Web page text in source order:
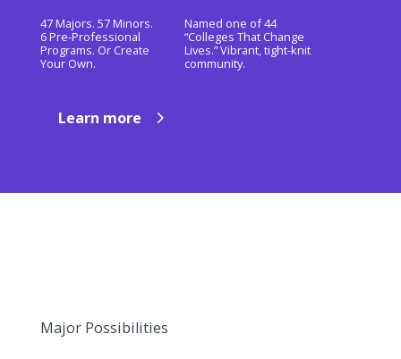
47 Majors. 57 Minors.
6 Pre-Professional
Programs. Or Create
Your Own.
Named one of 44
“Colleges That Change
Lives.” Vibrant, tight-knit
community.
Learn more
Major Possibilities